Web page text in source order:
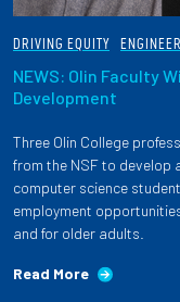
DRIVING EQUITY
NEWS: Olin Faculty
Development
Three Olin College
from the NSF to develop
computer science
employment
and for older adults.
Read More